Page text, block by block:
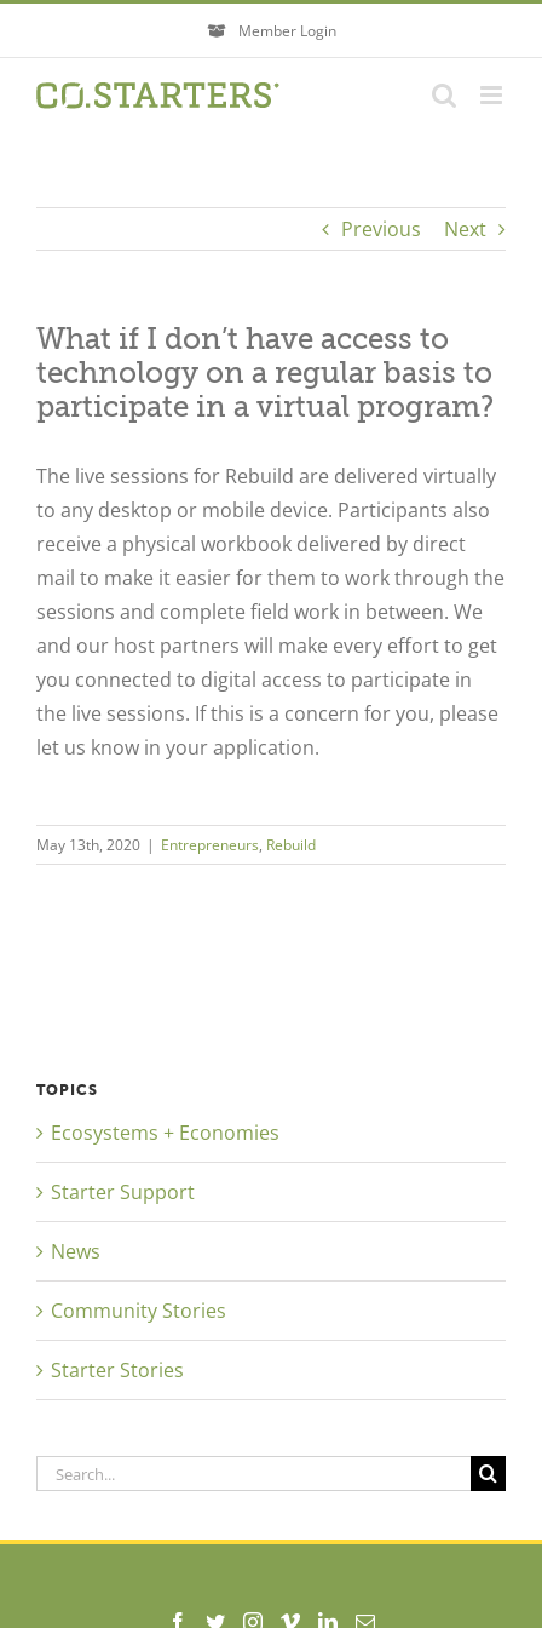
content
Member Login
Previous Next
What if I don’t have access to
technology on a regular basis to
participate in a virtual program?
The live sessions for Rebuild are delivered virtually
to any desktop or mobile device. Participants also
receive a physical workbook delivered by direct
mail to make it easier for them to work through the
sessions and complete field work in between. We
and our host partners will make every effort to get
you connected to digital access to participate in
the live sessions. If this is a concern for you, please
let us know in your application.
May 13th, 2020 | Entrepreneurs, Rebuild
TOPICS
Ecosystems + Economies
Starter Support
News
Community Stories
Starter Stories
Search